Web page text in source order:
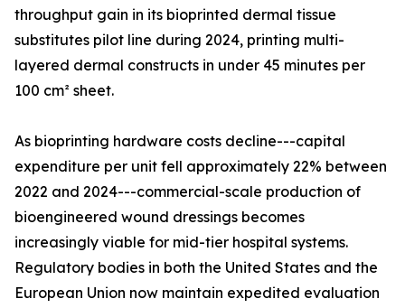
throughput gain in its bioprinted dermal tissue
substitutes pilot line during 2024, printing multi-
layered dermal constructs in under 45 minutes per
100 cm² sheet.
As bioprinting hardware costs decline---capital
expenditure per unit fell approximately 22% between
2022 and 2024---commercial-scale production of
bioengineered wound dressings becomes
increasingly viable for mid-tier hospital systems.
Regulatory bodies in both the United States and the
European Union now maintain expedited evaluation